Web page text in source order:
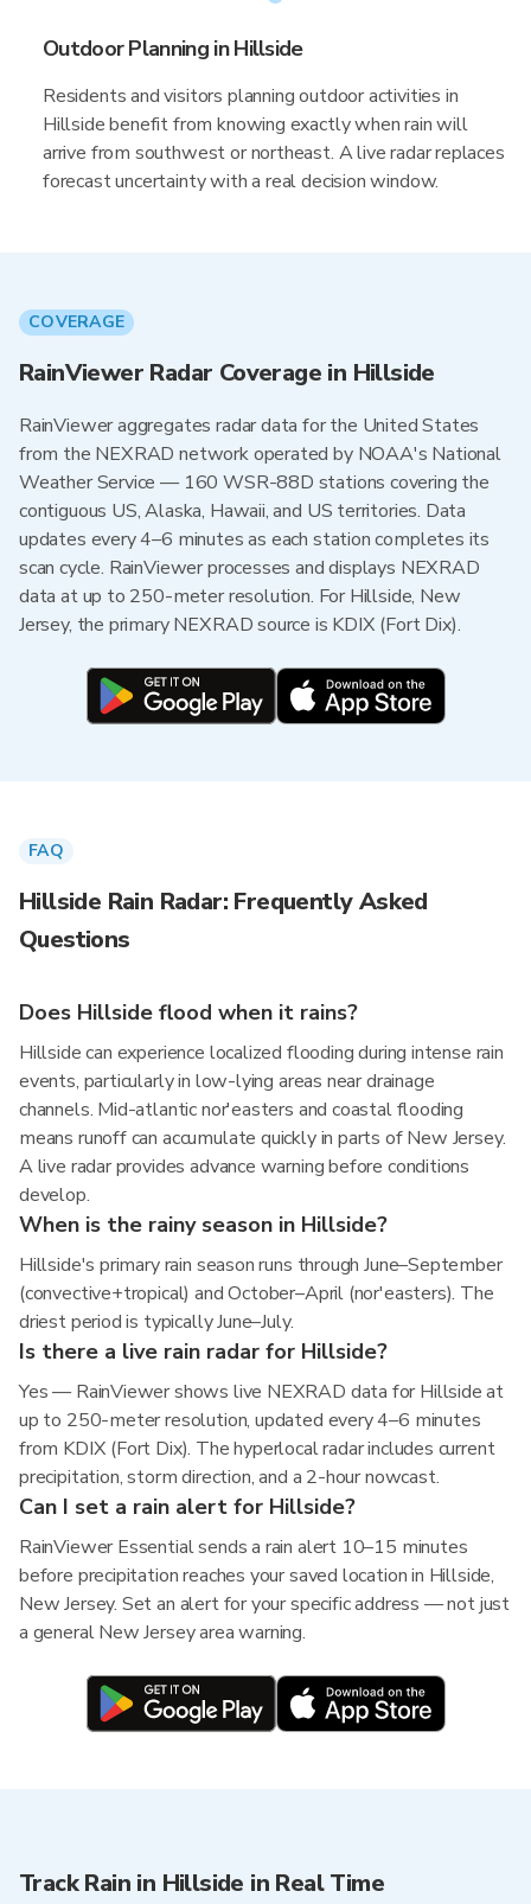
Outdoor Planning in Hillside
Residents and visitors planning outdoor activities in
Hillside benefit from knowing exactly when rain will
arrive from southwest or northeast. A live radar replaces
forecast uncertainty with a real decision window.
COVERAGE
RainViewer Radar Coverage in Hillside
RainViewer aggregates radar data for the United States
from the NEXRAD network operated by NOAA's National
Weather Service — 160 WSR-88D stations covering the
contiguous US, Alaska, Hawaii, and US territories. Data
updates every 4–6 minutes as each station completes its
scan cycle. RainViewer processes and displays NEXRAD
data at up to 250-meter resolution. For Hillside, New
Jersey, the primary NEXRAD source is KDIX (Fort Dix).
FAQ
Hillside Rain Radar: Frequently Asked
Questions
Does Hillside flood when it rains?
Hillside can experience localized flooding during intense rain
events, particularly in low-lying areas near drainage
channels. Mid-atlantic nor'easters and coastal flooding
means runoff can accumulate quickly in parts of New Jersey.
A live radar provides advance warning before conditions
develop.
When is the rainy season in Hillside?
Hillside's primary rain season runs through June–September
(convective+tropical) and October–April (nor'easters). The
driest period is typically June–July.
Is there a live rain radar for Hillside?
Yes — RainViewer shows live NEXRAD data for Hillside at
up to 250-meter resolution, updated every 4–6 minutes
from KDIX (Fort Dix). The hyperlocal radar includes current
precipitation, storm direction, and a 2-hour nowcast.
Can I set a rain alert for Hillside?
RainViewer Essential sends a rain alert 10–15 minutes
before precipitation reaches your saved location in Hillside,
New Jersey. Set an alert for your specific address — not just
a general New Jersey area warning.
Track Rain in Hillside in Real Time